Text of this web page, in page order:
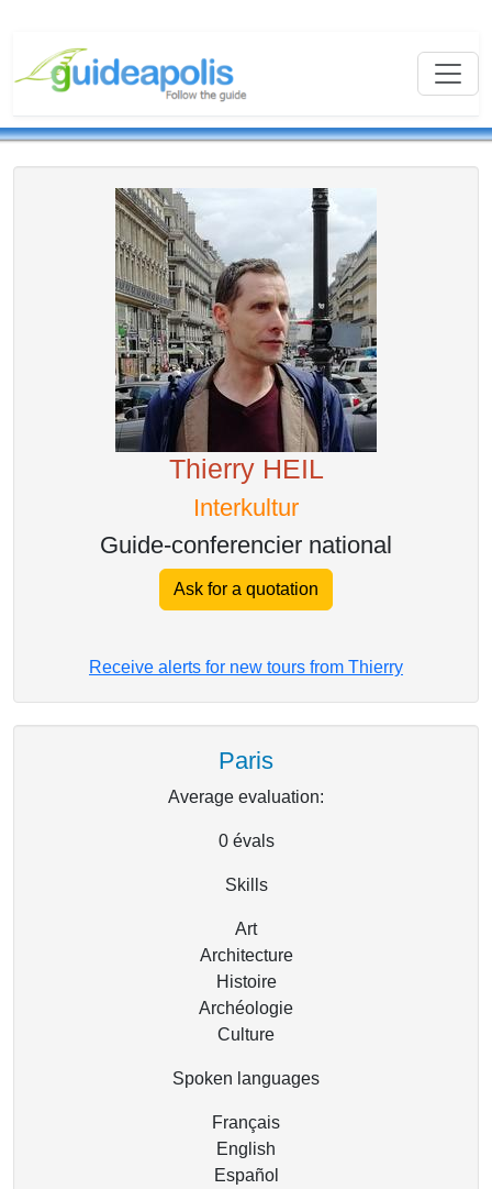
Thierry HEIL
Interkultur
Guide-conferencier national
Ask for a quotation
Receive alerts for new tours from Thierry
Paris
Average evaluation:
0évals
Skills
Art
Architecture
Histoire
Archéologie
Culture
Spoken languages
Français
English
Español